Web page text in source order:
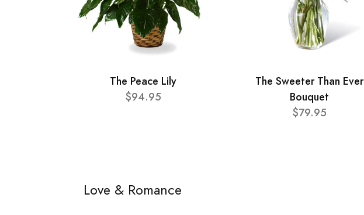
The Peace Lily
$94.95
The Sweeter Than Ever
Bouquet
$79.95
Love & Romance